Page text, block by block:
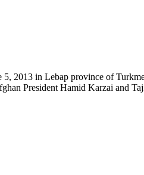
2013 in Lebap province of
President Hamid Karzai and